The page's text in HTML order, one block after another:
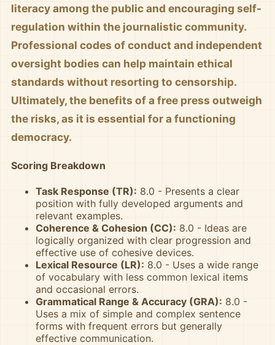
literacy among the public and encouraging self-
regulation within the journalistic community.
Professional codes of conduct and independent
oversight bodies can help maintain ethical
standards without resorting to censorship.
Ultimately, the benefits of a free press outweigh
the risks, as it is essential for a functioning
democracy.
Scoring Breakdown
Task Response (TR): 8.0 - Presents a clear
position with fully developed arguments and
relevant examples.
Coherence & Cohesion (CC): 8.0 - Ideas are
logically organized with clear progression and
effective use of cohesive devices.
Lexical Resource (LR): 8.0 - Uses a wide range
of vocabulary with less common lexical items
and occasional errors.
Grammatical Range & Accuracy (GRA): 8.0 -
Uses a mix of simple and complex sentence
forms with frequent errors but generally
effective communication.